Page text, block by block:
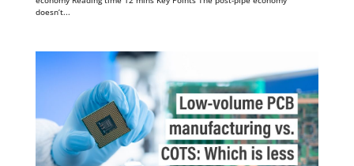
doesn’t...